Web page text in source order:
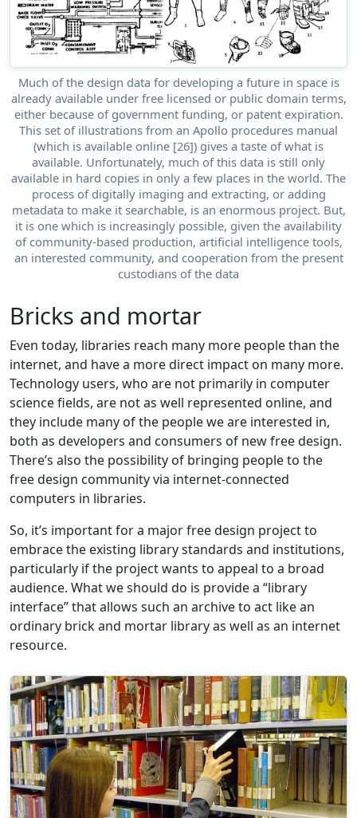
Much of the design data for developing a future in space is
already available under free licensed or public domain terms,
either because of government funding, or patent expiration.
This set of illustrations from an Apollo procedures manual
(which is available online [26]) gives a taste of what is
available. Unfortunately, much of this data is still only
available in hard copies in only a few places in the world. The
process of digitally imaging and extracting, or adding
metadata to make it searchable, is an enormous project. But,
it is one which is increasingly possible, given the availability
of community-based production, artificial intelligence tools,
an interested community, and cooperation from the present
custodians of the data
Bricks and mortar
Even today, libraries reach many more people than the
internet, and have a more direct impact on many more.
Technology users, who are not primarily in computer
science fields, are not as well represented online, and
they include many of the people we are interested in,
both as developers and consumers of new free design.
There’s also the possibility of bringing people to the
free design community via internet-connected
computers in libraries.
So, it’s important for a major free design project to
embrace the existing library standards and institutions,
particularly if the project wants to appeal to a broad
audience. What we should do is provide a “library
interface” that allows such an archive to act like an
ordinary brick and mortar library as well as an internet
resource.